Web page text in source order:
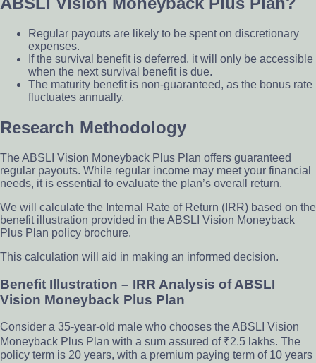
Regular payouts are likely to be spent on discretionary
expenses.
If the survival benefit is deferred, it will only be accessible
when the next survival benefit is due.
The maturity benefit is non-guaranteed, as the bonus rate
fluctuates annually.
Research Methodology
The ABSLI Vision Moneyback Plus Plan offers guaranteed
regular payouts. While regular income may meet your financial
needs, it is essential to evaluate the plan’s overall return.
We will calculate the Internal Rate of Return (IRR) based on the
benefit illustration provided in the ABSLI Vision Moneyback
Plus Plan policy brochure.
This calculation will aid in making an informed decision.
Benefit Illustration – IRR Analysis of ABSLI
Vision Moneyback Plus Plan
Consider a 35-year-old male who chooses the ABSLI Vision
Moneyback Plus Plan with a sum assured of ₹2.5 lakhs. The
policy term is 20 years, with a premium paying term of 10 years